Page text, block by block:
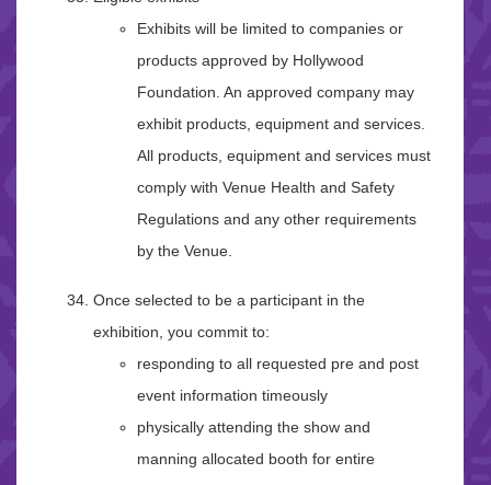
Exhibits will be limited to companies or
products approved by Hollywood
Foundation. An approved company may
exhibit products, equipment and services.
All products, equipment and services must
comply with Venue Health and Safety
Regulations and any other requirements
by the Venue.
Once selected to be a participant in the
exhibition, you commit to:
responding to all requested pre and post
event information timeously
physically attending the show and
manning allocated booth for entire